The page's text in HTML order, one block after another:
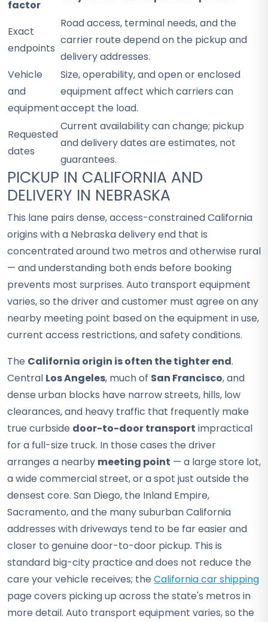
factor
Exact
endpoints
Road access, terminal needs, and the
carrier route depend on the pickup and
delivery addresses.
Vehicle
and
equipment
Size, operability, and open or enclosed
equipment affect which carriers can
accept the load.
Requested
dates
Current availability can change; pickup
and delivery dates are estimates, not
guarantees.
PICKUP IN CALIFORNIA AND
DELIVERY IN NEBRASKA
This lane pairs dense, access-constrained California
origins with a Nebraska delivery end that is
concentrated around two metros and otherwise rural
— and understanding both ends before booking
prevents most surprises. Auto transport equipment
varies, so the driver and customer must agree on any
nearby meeting point based on the equipment in use,
current access restrictions, and safety conditions.
The California origin is often the tighter end.
Central Los Angeles, much of San Francisco, and
dense urban blocks have narrow streets, hills, low
clearances, and heavy traffic that frequently make
true curbside door-to-door transport impractical
for a full-size truck. In those cases the driver
arranges a nearby meeting point — a large store lot,
a wide commercial street, or a spot just outside the
densest core. San Diego, the Inland Empire,
Sacramento, and the many suburban California
addresses with driveways tend to be far easier and
closer to genuine door-to-door pickup. This is
standard big-city practice and does not reduce the
care your vehicle receives; the California car shipping
page covers picking up across the state's metros in
more detail. Auto transport equipment varies, so the